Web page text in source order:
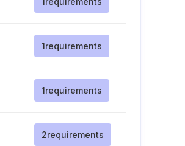
1requirements
1requirements
2requirements